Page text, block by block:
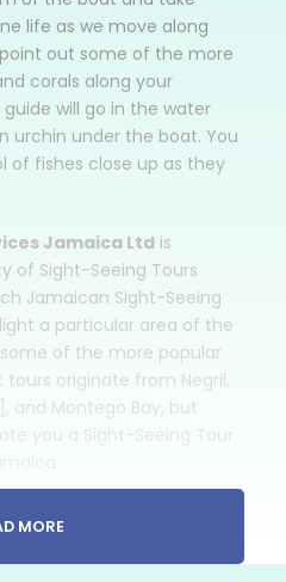
life as we move along
out some of the more
corals along your
will go in the water
urchin under the boat. You
of fishes close up as they
Jamaica Ltd is
of Sight-Seeing Tours
Jamaican Sight-Seeing
a particular area of the
of the more popular
tours originate from Negril,
and Montego Bay, but
you a Sight-Seeing Tour
that you might
MORE